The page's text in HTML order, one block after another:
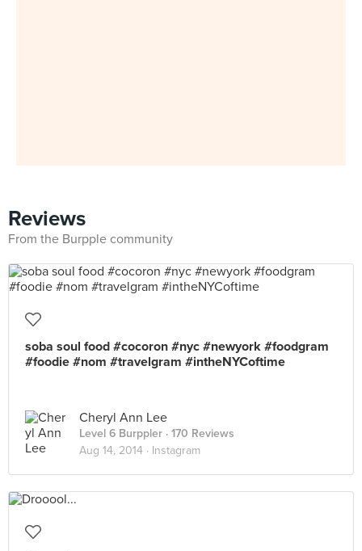
Reviews
From the Burpple community
soba soul food #cocoron #nyc #newyork #foodgram
#foodie #nom #travelgram #intheNYCoftime
Cheryl Ann Lee
Level 6 Burppler · 170 Reviews
Aug 14, 2014 · Instagram